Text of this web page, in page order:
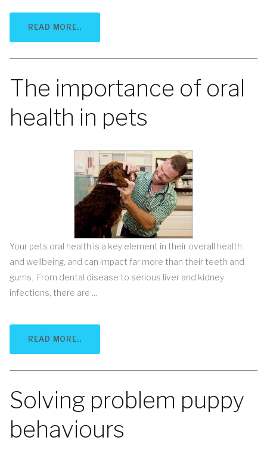
READ MORE..
The importance of oral
health in pets
Your pets oral health is a key element in their overall health
and wellbeing, and can impact far more than their teeth and
gums. From dental disease to serious liver and kidney
infections, there are ...
READ MORE..
Solving problem puppy
behaviours